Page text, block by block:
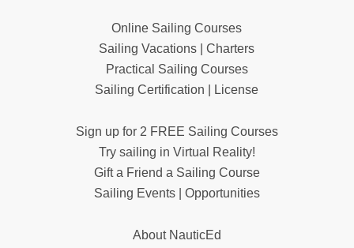
Online Sailing Courses
Sailing Vacations | Charters
Practical Sailing Courses
Sailing Certification | License
Sign up for 2 FREE Sailing Courses
Try sailing in Virtual Reality!
Gift a Friend a Sailing Course
Sailing Events | Opportunities
About NauticEd